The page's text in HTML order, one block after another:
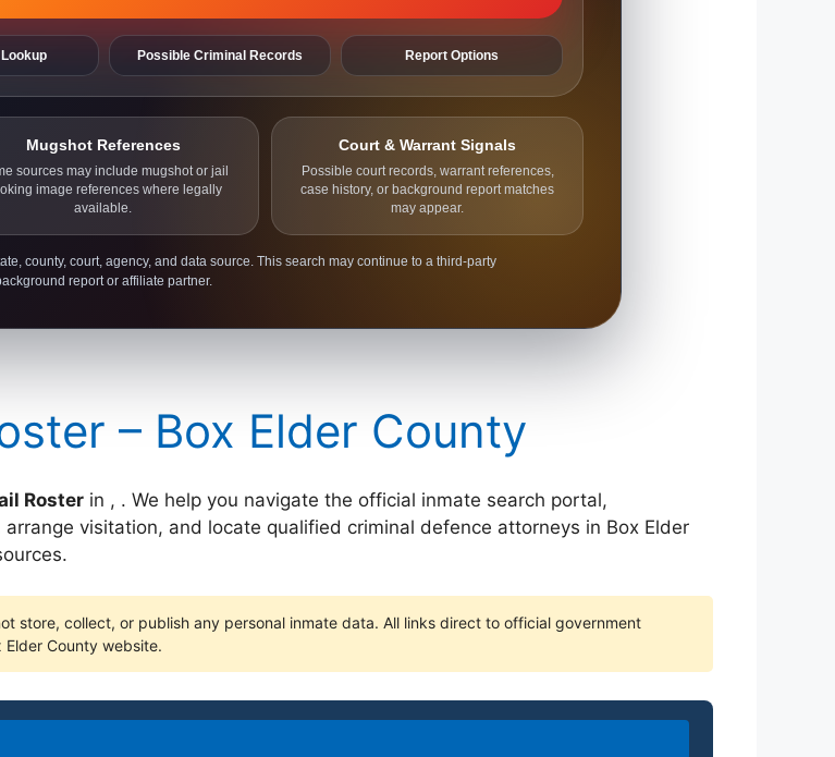
Possible Criminal Records Report Options
Mugshot References
sources may include mugshot or jail
image references where legally
available.
Court & Warrant Signals
Possible court records, warrant references,
case history, or background report matches
may appear.
county, court, agency, and data source. This search may continue to a third-party
report or affiliate partner.
– Box Elder County
Roster in , . We help you navigate the official inmate search portal,
visitation, and locate qualified criminal defence attorneys in Box Elder
store, collect, or publish any personal inmate data. All links direct to official government
County website.